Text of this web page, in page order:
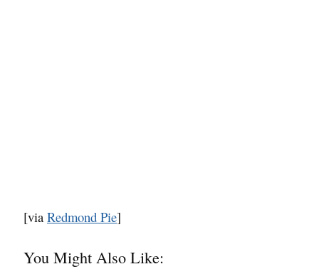
[via Redmond Pie]
You Might Also Like: